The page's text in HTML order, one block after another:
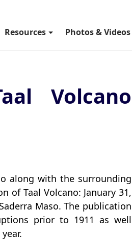
Resources Photos & Videos
Volcano
along with the surrounding
of Taal Volcano: January 31,
Maso. The publication
prior to 1911 as well